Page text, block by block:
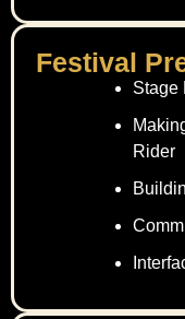
Festival
Stage
Rider